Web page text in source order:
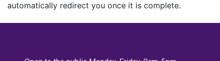
automatically redirect you once it is complete.